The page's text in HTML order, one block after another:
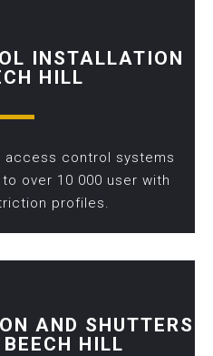
INSTALLATION
HILL
access control systems
over 10 000 user with
profiles.
AND SHUTTERS
HILL